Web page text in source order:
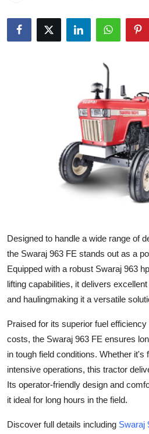
News Network
Submit Press Release
Advertise with US
Tech
Real Estate
Support Number
How To
Top 10
Designed to handle a wide range of
the Swaraj 963 FE stands out as a
Equipped with a robust Swaraj 963
lifting capabilities, it delivers
and haulingmaking it a versatile
Praised for its superior fuel
costs, the Swaraj 963 FE ensures
in tough field conditions. Whether
intensive operations, this tractor
Its operator-friendly design and
it ideal for long hours in the field.
Discover full details including Swaraj